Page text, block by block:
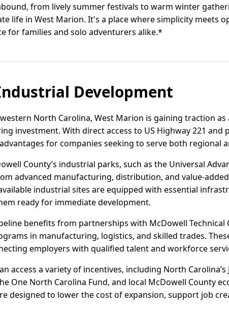
from lively summer festivals to warm winter
life in West Marion. It's a place where simplicity meets
for families and solo adventurers alike.*
Development
North Carolina, West Marion is gaining traction
investment. With direct access to US Highway 221 and
for companies seeking to serve both regional
County’s industrial parks, such as the Universal
advanced manufacturing, distribution, and value-
industrial sites are equipped with essential
ready for immediate development.
benefits from partnerships with McDowell Technical
in manufacturing, logistics, and skilled trades.
employers with qualified talent and workforce
access a variety of incentives, including North Carolina’s
One North Carolina Fund, and local McDowell County
designed to lower the cost of expansion, support job